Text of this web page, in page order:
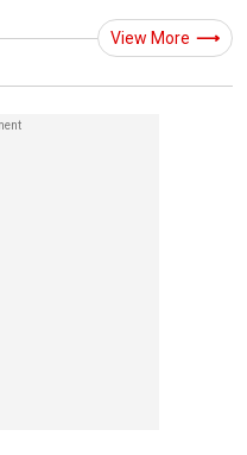
View More